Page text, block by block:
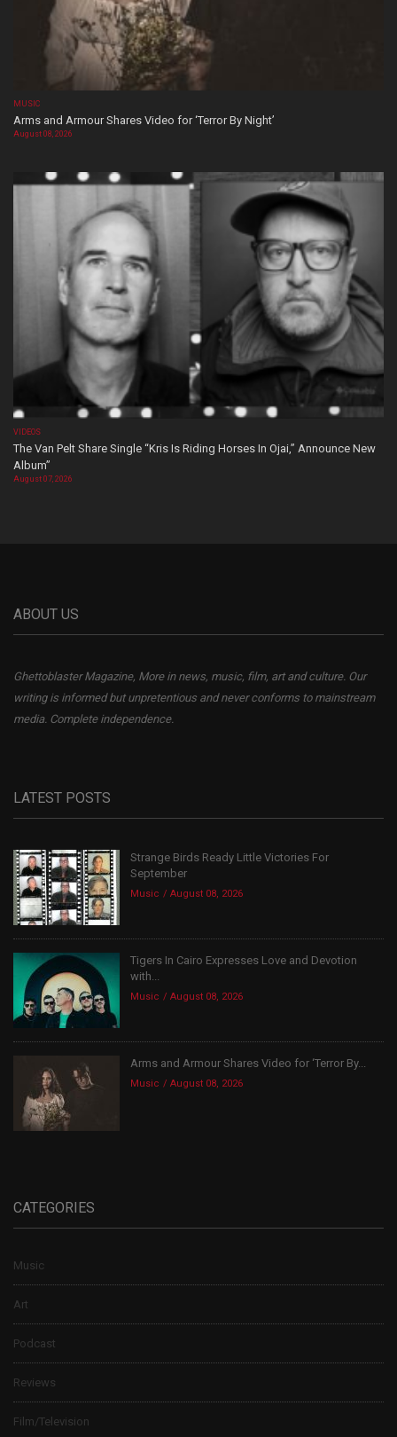
MUSIC
Arms and Armour Shares Video for ‘Terror By Night’
August 08, 2026
VIDEOS
The Van Pelt Share Single “Kris Is Riding Horses In Ojai,” Announce New
Album”
August 07, 2026
ABOUT US
Ghettoblaster Magazine, More in news, music, film, art and culture. Our
writing is informed but unpretentious and never conforms to mainstream
media. Complete independence.
LATEST POSTS
Strange Birds Ready Little Victories For
September
Music August 08, 2026
Tigers In Cairo Expresses Love and Devotion
with...
Music August 08, 2026
Arms and Armour Shares Video for ‘Terror By...
Music August 08, 2026
CATEGORIES
Music
Art
Podcast
Reviews
Film/Television